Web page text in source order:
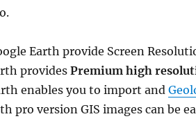
Earth provide Screen
providesPremium high
enables you to import and
pro version GIS images can be